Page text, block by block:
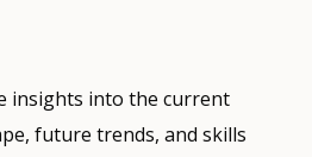
insights into the current
future trends, and skills